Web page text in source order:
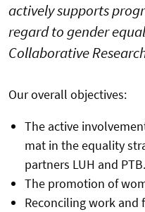
actively supports
regard to gender
Collaborative
Our overall objectives:
The active
mat in the equality
partners LUH and PTB.
The promotion of
Reconciling work and